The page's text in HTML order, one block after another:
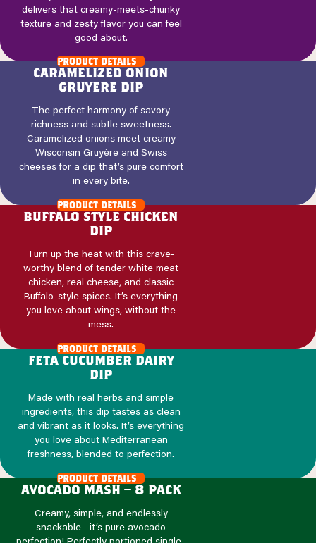
delivers that creamy-meets-chunky
texture and zesty flavor you can feel
good about.
product details
caramelized onion
gruyere dip
The perfect harmony of savory
richness and subtle sweetness.
Caramelized onions meet creamy
Wisconsin Gruyère and Swiss
cheeses for a dip that’s pure comfort
in every bite.
product details
buffalo style chicken
dip
Turn up the heat with this crave-
worthy blend of tender white meat
chicken, real cheese, and classic
Buffalo-style spices. It’s everything
you love about wings, without the
mess.
product details
feta cucumber dairy
dip
Made with real herbs and simple
ingredients, this dip tastes as clean
and vibrant as it looks. It’s everything
you love about Mediterranean
freshness, blended to perfection.
product details
avocado mash – 8 pack
Creamy, simple, and endlessly
snackable—it’s pure avocado